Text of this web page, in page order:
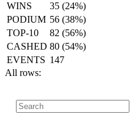
WINS
35 (24%)
PODIUM 56 (38%)
TOP-10
82 (56%)
CASHED 80 (54%)
EVENTS 147
All rows: